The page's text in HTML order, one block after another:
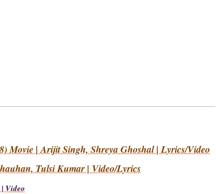
Movie | Arijit Singh, Shreya Ghoshal | Lyrics/Video
Tulsi Kumar | Video/Lyrics
Video